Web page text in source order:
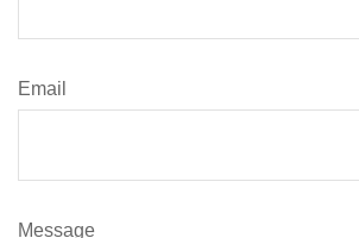
Email
Message